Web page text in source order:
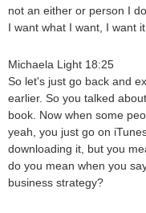
not an either or person I
I want what I want, I want
Michaela Light 18:25
So let's just go back and
earlier. So you talked
book. Now when some
yeah, you just go on
downloading it, but you
do you mean when you
business strategy?